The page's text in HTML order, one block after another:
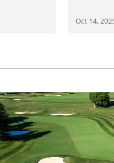
Oct 14,